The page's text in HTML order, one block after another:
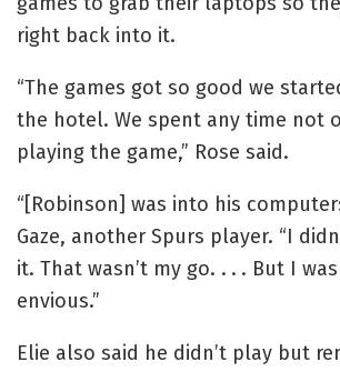
right back into it.
“The games got so good we
the hotel. We spent any time not
playing the game,” Rose said.
“[Robinson] was into his
Gaze, another Spurs player. “I
it. That wasn’t my go. . . . But I
envious.”
Elie also said he didn’t play but